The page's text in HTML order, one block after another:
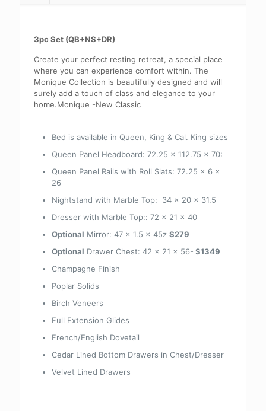
3pc Set (QB+NS+DR)
Create your perfect resting retreat, a special place
where you can experience comfort within. The
Monique Collection is beautifully designed and will
surely add a touch of class and elegance to your
home.Monique -New Classic
Bed is available in Queen, King & Cal. King sizes
Queen Panel Headboard: 72.25 x 112.75 x 70:
Queen Panel Rails with Roll Slats: 72.25 x 6 x
26
Nightstand with Marble Top: 34 x 20 x 31.5
Dresser with Marble Top:: 72 x 21 x 40
Optional Mirror: 47 x 1.5 x 45z$279
Optional Drawer Chest: 42 x 21 x 56- $1349
Champagne Finish
Poplar Solids
Birch Veneers
Full Extension Glides
French/English Dovetail
Cedar Lined Bottom Drawers in Chest/Dresser
Velvet Lined Drawers